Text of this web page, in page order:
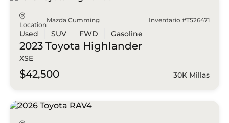
Location
Mazda Cumming Inventario #T526471
Used SUV FWD Gasoline
2023 Toyota Highlander
XSE
$42,500 30K Millas